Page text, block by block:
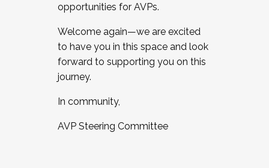
opportunities for AVPs.
Welcome again—we are excited
to have you in this space and look
forward to supporting you on this
journey.
In community,
AVP Steering Committee